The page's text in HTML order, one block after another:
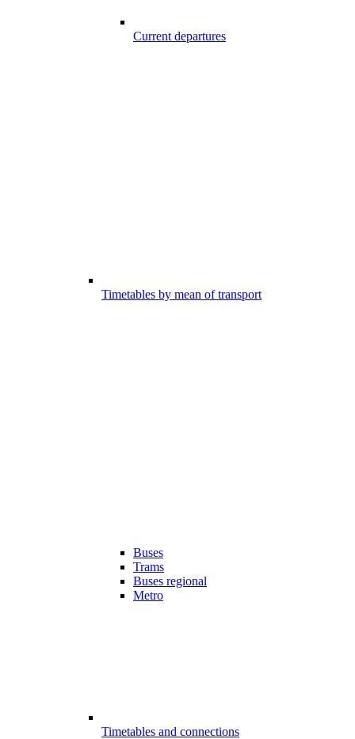
Current departures
Timetables by mean of transport
Buses
Trams
Buses regional
Metro
Timetables and connections